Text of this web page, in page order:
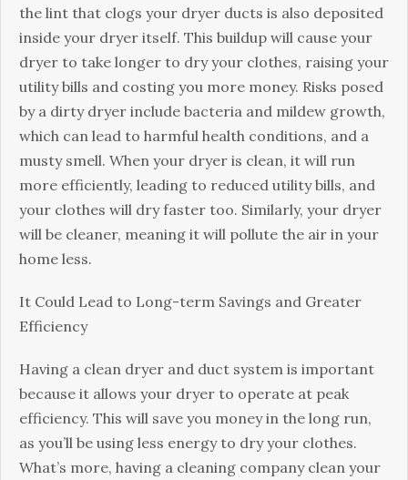
the lint that clogs your dryer ducts is also deposited
inside your dryer itself. This buildup will cause your
dryer to take longer to dry your clothes, raising your
utility bills and costing you more money. Risks posed
by a dirty dryer include bacteria and mildew growth,
which can lead to harmful health conditions, and a
musty smell. When your dryer is clean, it will run
more efficiently, leading to reduced utility bills, and
your clothes will dry faster too. Similarly, your dryer
will be cleaner, meaning it will pollute the air in your
home less.
It Could Lead to Long-term Savings and Greater
Efficiency
Having a clean dryer and duct system is important
because it allows your dryer to operate at peak
efficiency. This will save you money in the long run,
as you’ll be using less energy to dry your clothes.
What’s more, having a cleaning company clean your